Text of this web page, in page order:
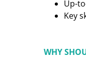
Up-
Key
WHY